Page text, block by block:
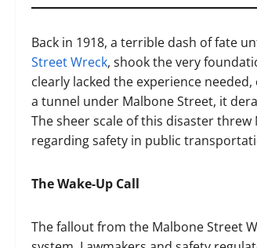
Back in 1918, a terrible dash of fate
Street Wreck, shook the very
clearly lacked the experience
a tunnel under Malbone Street, it
The sheer scale of this disaster
regarding safety in public
The Wake-Up Call
The fallout from the Malbone Street